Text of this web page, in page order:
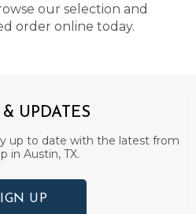
our selection and
order online today.
UPDATES
up to date with the latest from
in Austin, TX.
UP